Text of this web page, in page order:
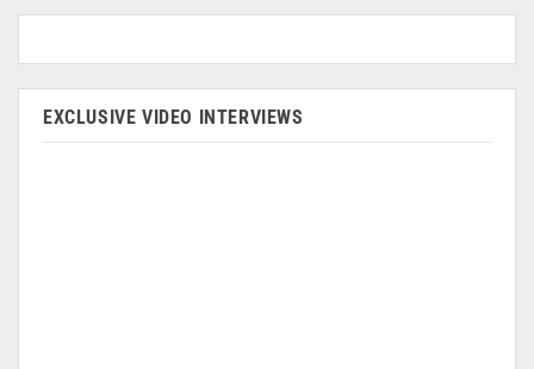
EXCLUSIVE VIDEO INTERVIEWS